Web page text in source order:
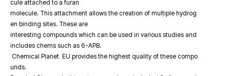
cule attached to a furan
molecule. This attachment allows the creation of multiple hydrog
en binding sites. These are
interesting compounds which can be used in various studies and
includes chems such as 6-APB.
Chemical Planet EU provides the highest quality of these compo
unds.